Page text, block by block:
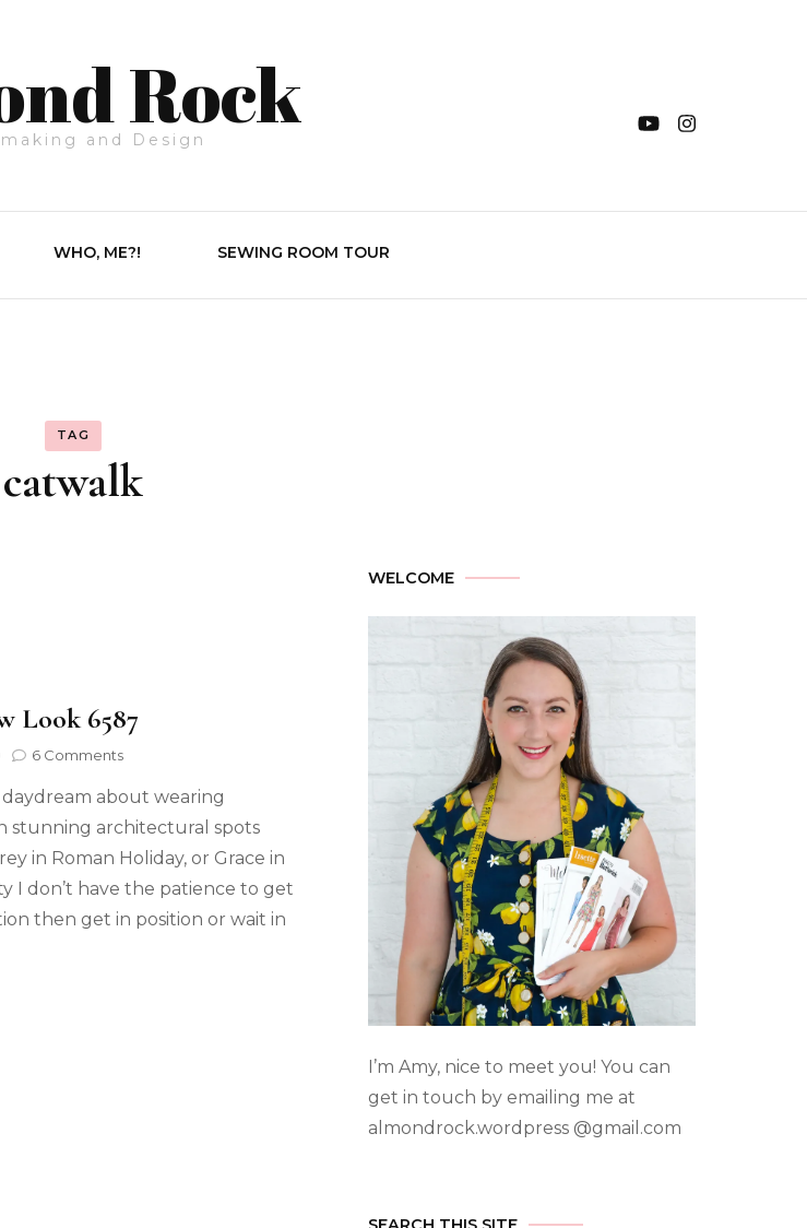
Rock
and Design
WHO, ME?! SEWING ROOM TOUR
TAG
catwalk
Look 6587
6 Comments
about wearing
stunning architectural spots
in Roman Holiday, or Grace in
I don’t have the patience to get
then get in position or wait in
WELCOME
I’m Amy, nice to meet you! You can
get in touch by emailing me at
almondrock.wordpress @gmail.com